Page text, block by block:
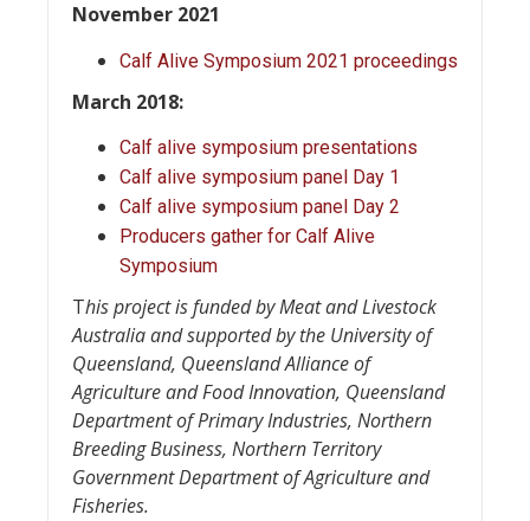
November 2021
Calf Alive Symposium 2021 proceedings
March 2018:
Calf alive symposium presentations
Calf alive symposium panel Day 1
Calf alive symposium panel Day 2
Producers gather for Calf Alive
Symposium
This project is funded by Meat and Livestock
Australia and supported by the University of
Queensland, Queensland Alliance of
Agriculture and Food Innovation, Queensland
Department of Primary Industries, Northern
Breeding Business, Northern Territory
Government Department of Agriculture and
Fisheries.